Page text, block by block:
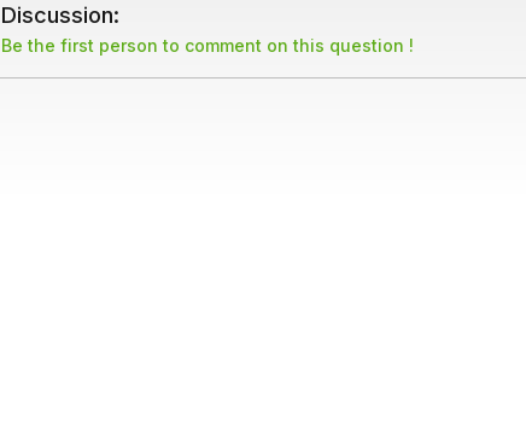
Discussion:
Be the first person to comment on this question !